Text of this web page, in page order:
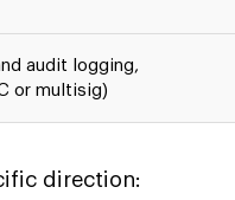
audit logging,
or multisig)
direction: